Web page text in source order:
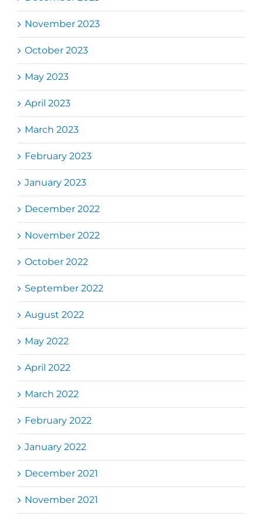
November 2023
October 2023
May 2023
April 2023
March 2023
February 2023
January 2023
December 2022
November 2022
October 2022
September 2022
August 2022
May 2022
April 2022
March 2022
February 2022
January 2022
December 2021
November 2021